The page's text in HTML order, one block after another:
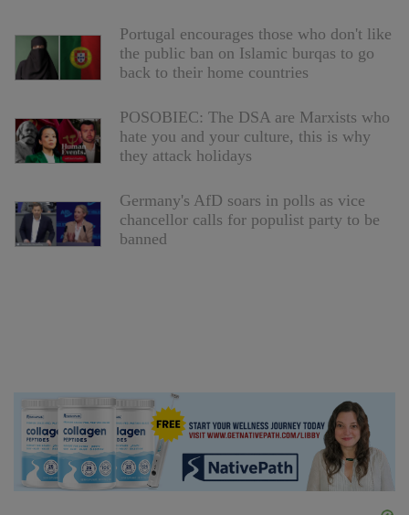
Portugal encourages those who don't like
the public ban on Islamic burqas to go
back to their home countries
POSOBIEC: The DSA are Marxists who
hate you and your culture, this is why
they attack holidays
Germany's AfD soars in polls as vice
chancellor calls for populist party to be
banned